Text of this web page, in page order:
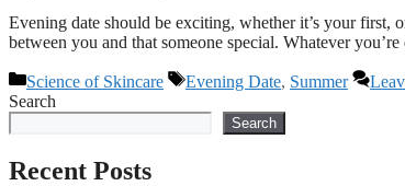
Evening date should be exciting, whether it’s your first,
between you and that someone special. Whatever
Categories
Science of Skincare Tags
Evening Date, Summer
Search
Search
Recent Posts